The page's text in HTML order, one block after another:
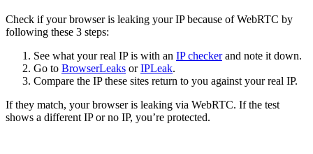
Check if your browser is leaking your IP because of WebRTC by
following these 3 steps:
See what your real IP is with an IP checkerand note it down.
Go to BrowserLeaks orIPLeak.
Compare the IP these sites return to you against your real IP.
If they match, your browser is leaking via WebRTC. If the test
shows a different IP or no IP, you’re protected.